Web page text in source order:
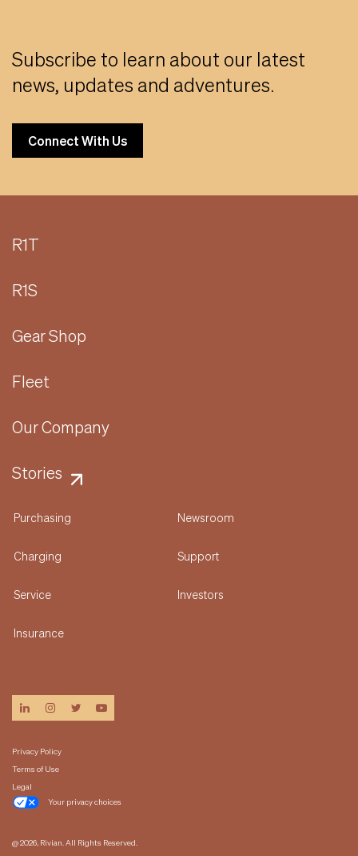
Subscribe to learn about our latest
news, updates and adventures.
Connect With Us
R1T
R1S
Gear Shop
Fleet
Our Company
Stories
Purchasing
Charging
Service
Insurance
Newsroom
Support
Investors
linkedininstagram
twitteryoutube
Privacy Policy
Terms of Use
Legal
Your privacy choices
@ 2026, Rivian. All Rights Reserved.